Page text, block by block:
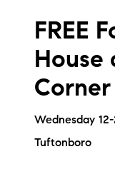
FREE
House
Wednesday
Tuftonboro